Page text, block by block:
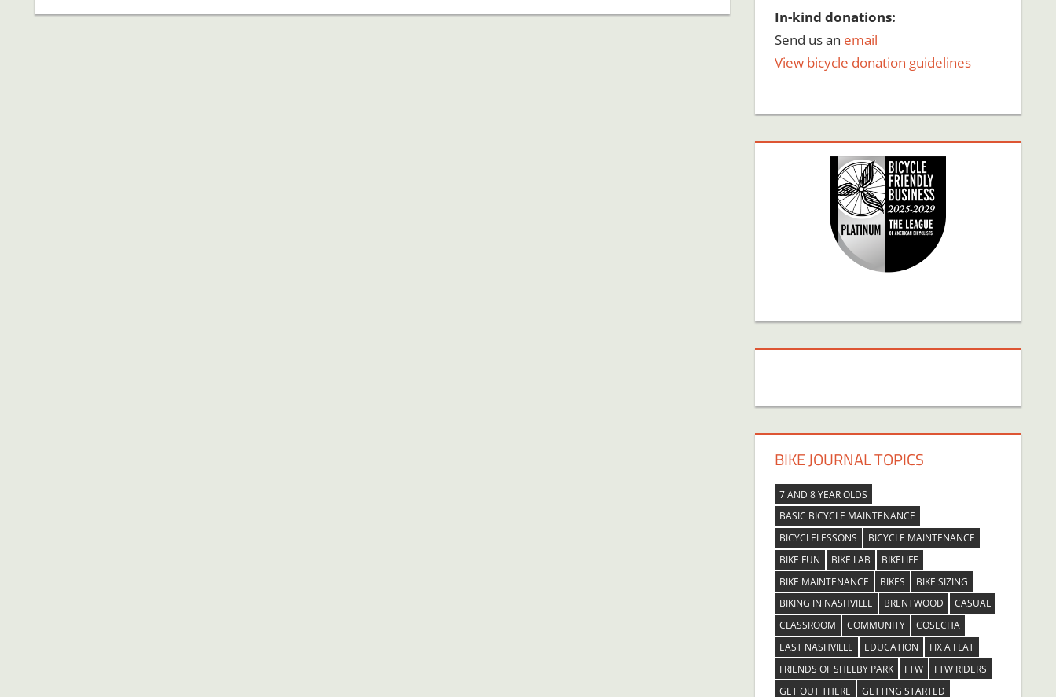
In-kind donations:
Send us an email
View bicycle donation guidelines
BIKE JOURNAL TOPICS
7 AND 8 YEAR OLDS
BASIC BICYCLE MAINTENANCE
BICYCLELESSONS
BICYCLE MAINTENANCE
BIKE FUN
BIKE LAB
BIKELIFE
BIKE MAINTENANCE
BIKES
BIKE SIZING
BIKING IN NASHVILLE
BRENTWOOD
CASUAL
CLASSROOM
COMMUNITY
COSECHA
EAST NASHVILLE
EDUCATION
FIX A FLAT
FRIENDS OF SHELBY PARK
FTW
FTW RIDERS
GET OUT THERE
GETTING STARTED